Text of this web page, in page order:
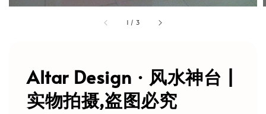
1 / 3
Altar Design · 风水神台 |
实物拍摄,盗图必究